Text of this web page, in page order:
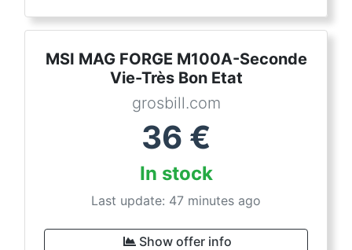
MSI MAG FORGE M100A-Seconde
Vie-Très Bon Etat
grosbill.com
36 €
In stock
Last update: 47 minutes ago
Show offer info